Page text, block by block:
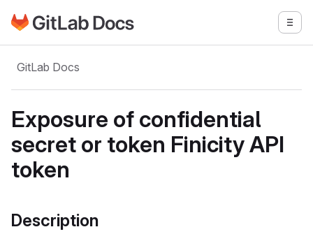
Skip to main content
Go to GitLab Docs homepage
GitLab Docs
Exposure of confidential
secret or token Finicity API
token
Description